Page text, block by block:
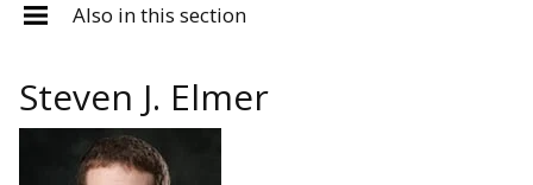
Also in this section
Steven J. Elmer